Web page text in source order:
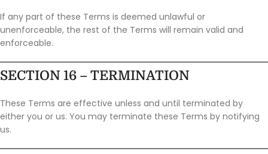
If any part of these Terms is deemed unlawful or
unenforceable, the rest of the Terms will remain valid and
enforceable.
SECTION 16 – TERMINATION
These Terms are effective unless and until terminated by
either you or us. You may terminate these Terms by notifying
us.